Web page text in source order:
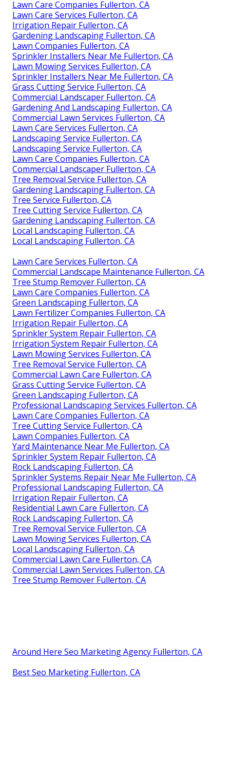
Lawn Care Companies Fullerton, CA
Lawn Care Services Fullerton, CA
Irrigation Repair Fullerton, CA
Gardening Landscaping Fullerton, CA
Lawn Companies Fullerton, CA
Sprinkler Installers Near Me Fullerton, CA
Lawn Mowing Services Fullerton, CA
Sprinkler Installers Near Me Fullerton, CA
Grass Cutting Service Fullerton, CA
Commercial Landscaper Fullerton, CA
Gardening And Landscaping Fullerton, CA
Commercial Lawn Services Fullerton, CA
Lawn Care Services Fullerton, CA
Landscaping Service Fullerton, CA
Landscaping Service Fullerton, CA
Lawn Care Companies Fullerton, CA
Commercial Landscaper Fullerton, CA
Tree Removal Service Fullerton, CA
Gardening Landscaping Fullerton, CA
Tree Service Fullerton, CA
Tree Cutting Service Fullerton, CA
Gardening Landscaping Fullerton, CA
Local Landscaping Fullerton, CA
Local Landscaping Fullerton, CA
Lawn Care Services Fullerton, CA
Commercial Landscape Maintenance Fullerton, CA
Tree Stump Remover Fullerton, CA
Lawn Care Companies Fullerton, CA
Green Landscaping Fullerton, CA
Lawn Fertilizer Companies Fullerton, CA
Irrigation Repair Fullerton, CA
Sprinkler System Repair Fullerton, CA
Irrigation System Repair Fullerton, CA
Lawn Mowing Services Fullerton, CA
Tree Removal Service Fullerton, CA
Commercial Lawn Care Fullerton, CA
Grass Cutting Service Fullerton, CA
Green Landscaping Fullerton, CA
Professional Landscaping Services Fullerton, CA
Lawn Care Companies Fullerton, CA
Tree Cutting Service Fullerton, CA
Lawn Companies Fullerton, CA
Yard Maintenance Near Me Fullerton, CA
Sprinkler System Repair Fullerton, CA
Rock Landscaping Fullerton, CA
Sprinkler Systems Repair Near Me Fullerton, CA
Professional Landscaping Fullerton, CA
Irrigation Repair Fullerton, CA
Residential Lawn Care Fullerton, CA
Rock Landscaping Fullerton, CA
Tree Removal Service Fullerton, CA
Lawn Mowing Services Fullerton, CA
Local Landscaping Fullerton, CA
Commercial Lawn Care Fullerton, CA
Commercial Lawn Services Fullerton, CA
Tree Stump Remover Fullerton, CA
Around Here Seo Marketing Agency Fullerton, CA
Best Seo Marketing Fullerton, CA